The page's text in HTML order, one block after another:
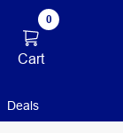
0
Cart
Deals